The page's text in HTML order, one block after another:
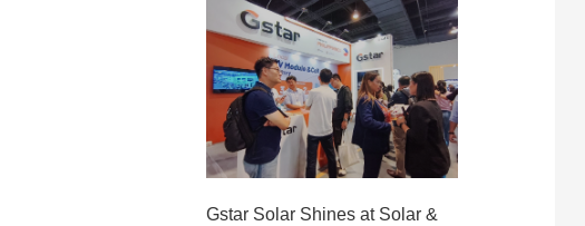
Barcelona Montjuic in Spain. Gstar
showcased its CleanEdge Modules,
N-type Solar Cells, and Silicon
Wafers at the event, demonstrating
its···
Gstar Solar Shines at Solar &